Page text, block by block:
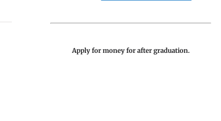
Apply for money for after graduation.